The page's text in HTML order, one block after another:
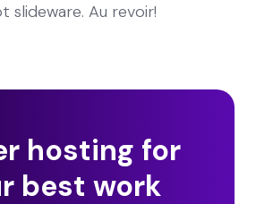
slideware. Au revoir!
hosting for
best work